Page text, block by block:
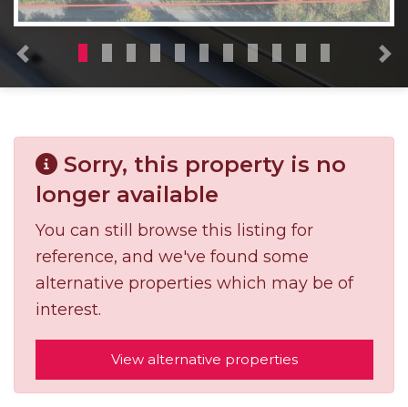
Previous
Sorry, this property is no
longer available
You can still browse this listing for
reference, and we've found some
alternative properties which may be of
interest.
View alternative properties